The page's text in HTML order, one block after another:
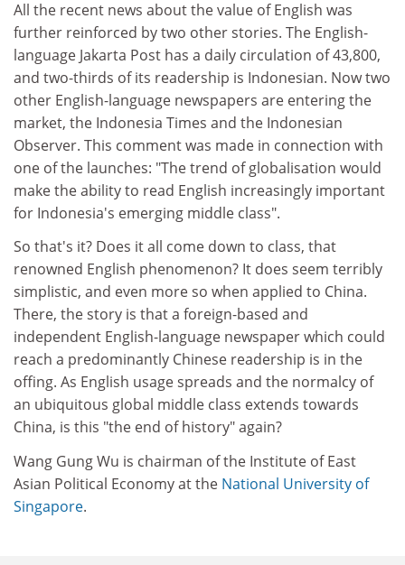
All the recent news about the value of English was
further reinforced by two other stories. The English-
language Jakarta Post has a daily circulation of 43,800,
and two-thirds of its readership is Indonesian. Now two
other English-language newspapers are entering the
market, the Indonesia Times and the Indonesian
Observer. This comment was made in connection with
one of the launches: "The trend of globalisation would
make the ability to read English increasingly important
for Indonesia's emerging middle class".
So that's it? Does it all come down to class, that
renowned English phenomenon? It does seem terribly
simplistic, and even more so when applied to China.
There, the story is that a foreign-based and
independent English-language newspaper which could
reach a predominantly Chinese readership is in the
offing. As English usage spreads and the normalcy of
an ubiquitous global middle class extends towards
China, is this "the end of history" again?
Wang Gung Wu is chairman of the Institute of East
Asian Political Economy at the National University of
Singapore.